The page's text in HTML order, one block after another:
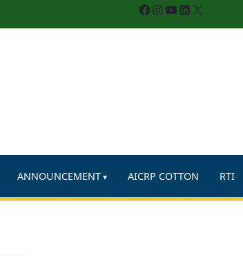
Facebook InstagramYouTube LinkedIn X
ANNOUNCEMENT AICRP COTTON RTI